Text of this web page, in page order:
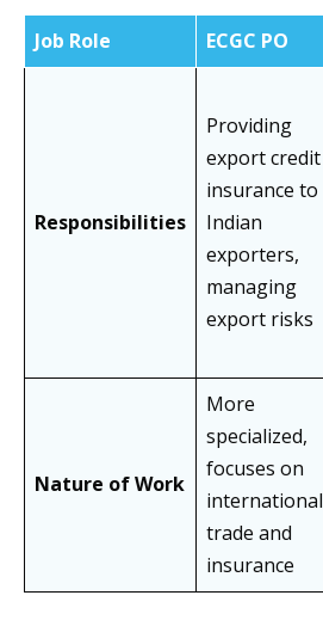
Job Role ECGC PO
Responsibilities
Providing
export credit
insurance to
Indian
exporters,
managing
export risks
Nature of Work
More
specialized,
focuses on
international
trade and
insurance